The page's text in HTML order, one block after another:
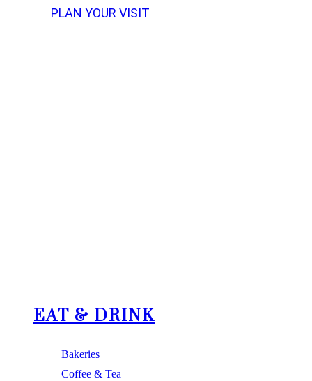
PLAN YOUR VISIT
EAT & DRINK
Bakeries
Coffee & Tea